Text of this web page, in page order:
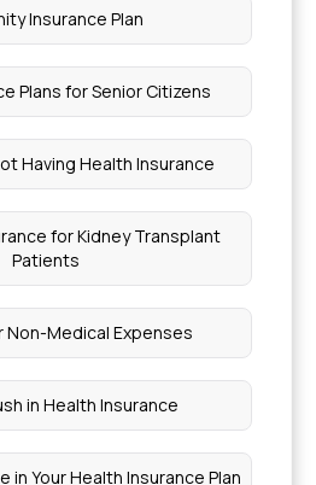
Insurance Plan
Plans for Senior Citizens
Having Health Insurance
for Kidney Transplant
Patients
Non-Medical Expenses
in Health Insurance
in Your Health Insurance Plan